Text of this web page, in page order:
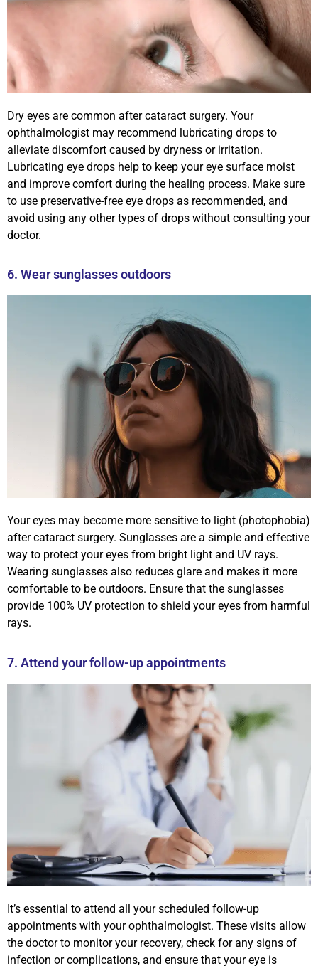
Dry eyes are common after cataract surgery. Your
ophthalmologist may recommend lubricating drops to
alleviate discomfort caused by dryness or irritation.
Lubricating eye drops help to keep your eye surface moist
and improve comfort during the healing process. Make sure
to use preservative-free eye drops as recommended, and
avoid using any other types of drops without consulting your
doctor.
6. Wear sunglasses outdoors
Your eyes may become more sensitive to light (photophobia)
after cataract surgery. Sunglasses are a simple and effective
way to protect your eyes from bright light and UV rays.
Wearing sunglasses also reduces glare and makes it more
comfortable to be outdoors. Ensure that the sunglasses
provide 100% UV protection to shield your eyes from harmful
rays.
7. Attend your follow-up appointments
It’s essential to attend all your scheduled follow-up
appointments with your ophthalmologist. These visits allow
the doctor to monitor your recovery, check for any signs of
infection or complications, and ensure that your eye is